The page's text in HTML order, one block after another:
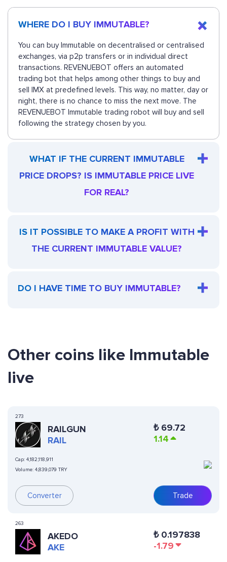
WHERE DO I BUY IMMUTABLE?
You can buy Immutable on decentralised or centralised
exchanges, via p2p transfers or in individual direct
transactions. REVENUEBOT offers an automated
trading bot that helps among other things to buy and
sell IMX at predefined levels. This way, no matter, day or
night, there is no chance to miss the next move. The
REVENUEBOT Immutable trading robot will buy and sell
following the strategy chosen by you.
WHAT IF THE CURRENT IMMUTABLE
PRICE DROPS? IS IMMUTABLE PRICE LIVE
FOR REAL?
IS IT POSSIBLE TO MAKE A PROFIT WITH
THE CURRENT IMMUTABLE VALUE?
DO I HAVE TIME TO BUY IMMUTABLE?
Other coins like Immutable
live
273
RAILGUN
RAIL
Cap: 4,182,118,911
Volume: 4,839,079 TRY
Converter
₺ 69.72
1.14
Trade
263
AKEDO
AKE
₺ 0.197838
-1.79